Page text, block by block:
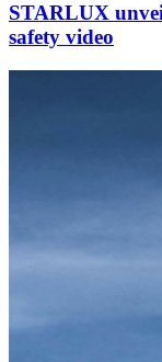
STARLUX
safety video